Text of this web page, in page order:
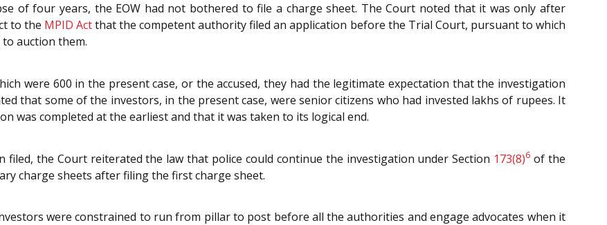
of four years, the EOW had not bothered to file a charge sheet. The Court noted that it was only after
to the MPID Actthat the competent authority filed an application before the Trial Court, pursuant to which
auction them.
were 600 in the present case, or the accused, they had the legitimate expectation that the investigation
that some of the investors, in the present case, were senior citizens who had invested lakhs of rupees. It
was completed at the earliest and that it was taken to its logical end.
the Court reiterated the law that police could continue the investigation under Section 173(8)6 of the
charge sheets after filing the first charge sheet.
were constrained to run from pillar to post before all the authorities and engage advocates when it